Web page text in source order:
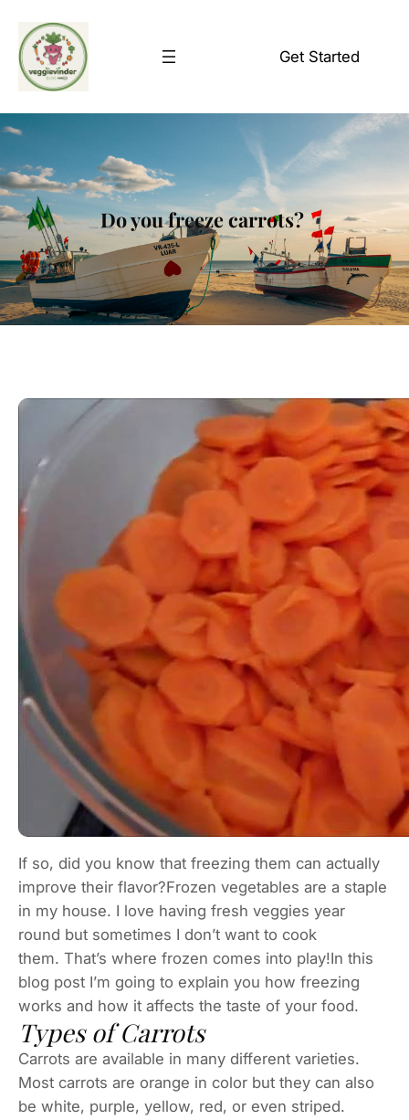
content
Get Started
Do you freeze carrots?
If so, did you know that freezing them can actually
improve their flavor?Frozen vegetables are a staple
in my house. I love having fresh veggies year
round but sometimes I don’t want to cook
them. That’s where frozen comes into play!In this
blog post I’m going to explain you how freezing
works and how it affects the taste of your food.
Types of Carrots
Carrots are available in many different varieties.
Most carrots are orange in color but they can also
be white, purple, yellow, red, or even striped.